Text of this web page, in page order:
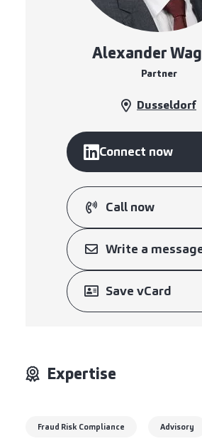
Alexander
Partner
Dusseldorf
Connect now
Call now
Write a
Save vCard
Expertise
Fraud Risk Compliance Advisory